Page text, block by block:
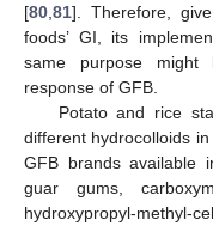
[80 81]. Therefore,
foods’ GI, its
same purpose
response of GFB.
Potato and rice
different hydrocolloids
GFB brands available
guar gums,
hydroxypropyl-methyl-